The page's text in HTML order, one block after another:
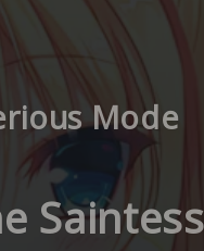
Mode